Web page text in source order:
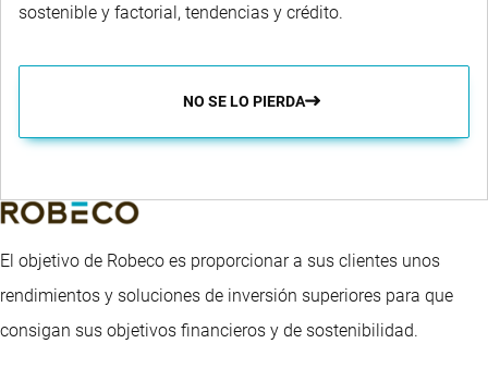
sostenible y factorial, tendencias y crédito.
NO SE LO PIERDA
El objetivo de Robeco es proporcionar a sus clientes unos
rendimientos y soluciones de inversión superiores para que
consigan sus objetivos financieros y de sostenibilidad.